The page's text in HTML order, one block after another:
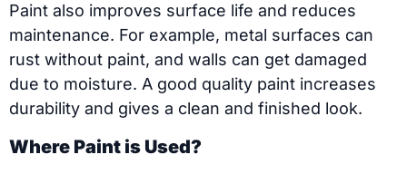
Paint also improves surface life and reduces
maintenance. For example, metal surfaces can
rust without paint, and walls can get damaged
due to moisture. A good quality paint increases
durability and gives a clean and finished look.
Where Paint is Used?